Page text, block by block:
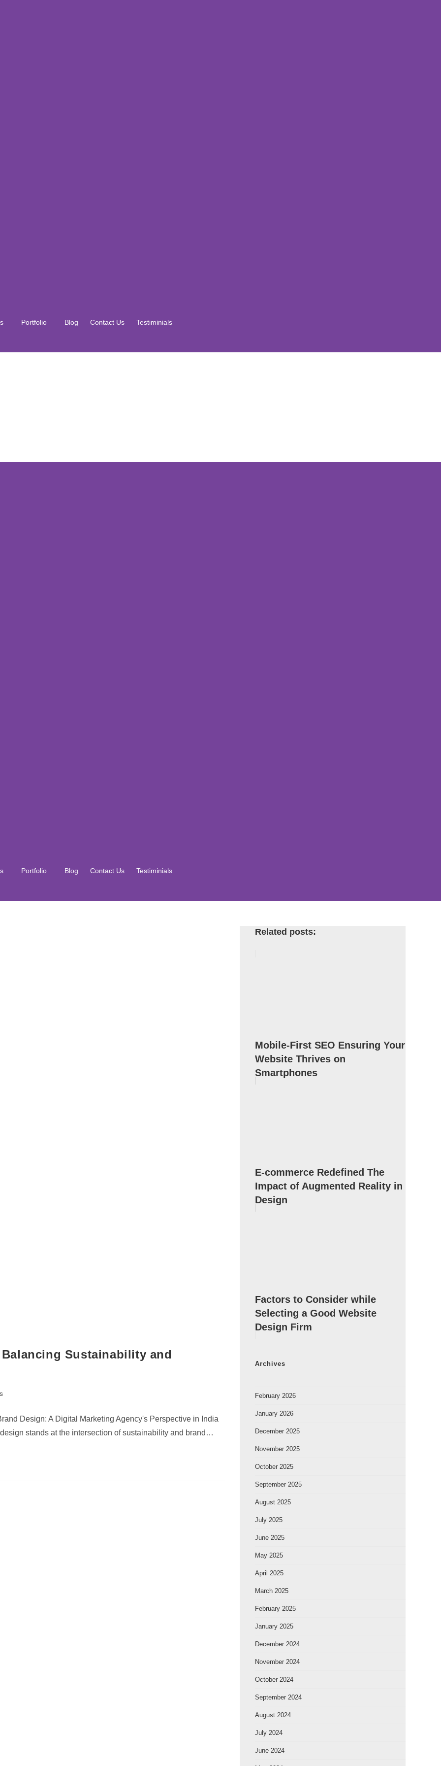
Portfolio Blog Contact Us Testiminials
Portfolio Blog Contact Us Testiminials
Sustainability and
Design: A Digital Marketing Agency's Perspective in India
stands at the intersection of sustainability and brand…
Related posts:
Mobile-First SEO Ensuring Your
Website Thrives on
Smartphones
E-commerce Redefined The
Impact of Augmented Reality in
Design
Factors to Consider while
Selecting a Good Website
Design Firm
Archives
February 2026
January 2026
December 2025
November 2025
October 2025
September 2025
August 2025
July 2025
June 2025
May 2025
April 2025
March 2025
February 2025
January 2025
December 2024
November 2024
October 2024
September 2024
August 2024
July 2024
June 2024